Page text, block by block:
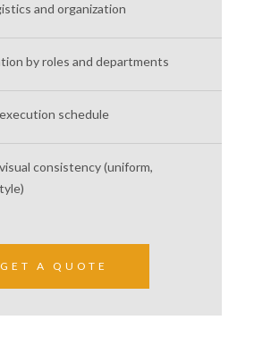
and organization
by roles and departments
schedule
consistency (uniform,
GET A QUOTE